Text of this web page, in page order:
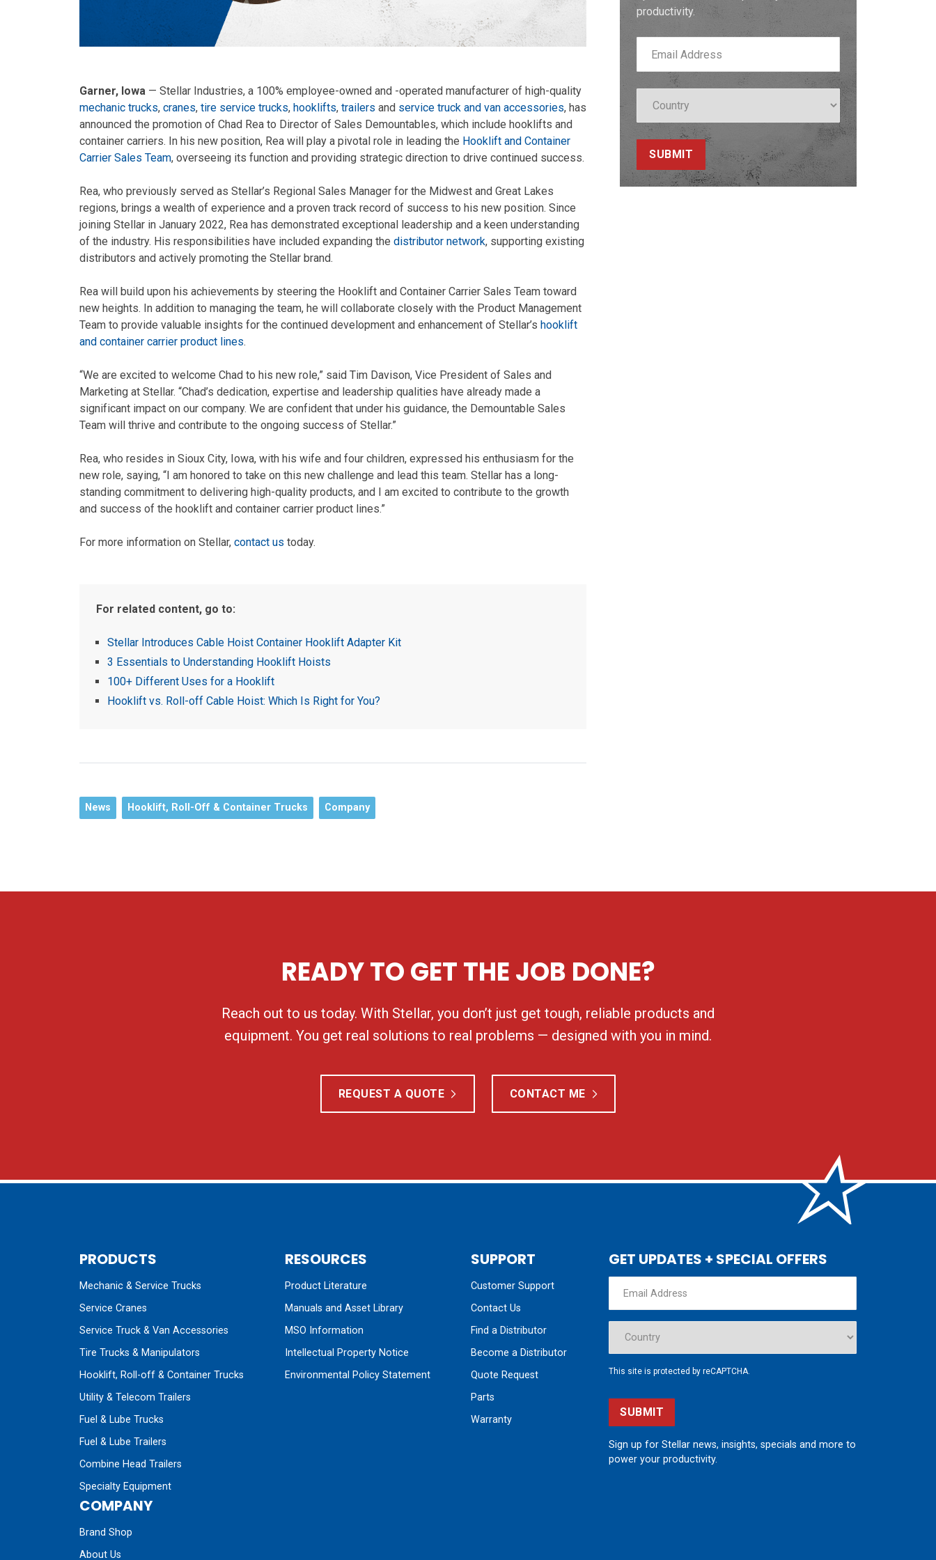
Garner, Iowa — Stellar Industries, a 100% employee-owned and -operated manufacturer of high-quality
mechanic trucks, cranes, tire service trucks, hooklifts, trailers and service truck and van accessories, has
announced the promotion of Chad Rea to Director of Sales Demountables, which include hooklifts and
container carriers. In his new position, Rea will play a pivotal role in leading the Hooklift and Container
Carrier Sales Team, overseeing its function and providing strategic direction to drive continued success.
Rea, who previously served as Stellar’s Regional Sales Manager for the Midwest and Great Lakes
regions, brings a wealth of experience and a proven track record of success to his new position. Since
joining Stellar in January 2022, Rea has demonstrated exceptional leadership and a keen understanding
of the industry. His responsibilities have included expanding the distributor network, supporting existing
distributors and actively promoting the Stellar brand.
Rea will build upon his achievements by steering the Hooklift and Container Carrier Sales Team toward
new heights. In addition to managing the team, he will collaborate closely with the Product Management
Team to provide valuable insights for the continued development and enhancement of Stellar’s hooklift
and container carrier product lines.
“We are excited to welcome Chad to his new role,” said Tim Davison, Vice President of Sales and
Marketing at Stellar. “Chad’s dedication, expertise and leadership qualities have already made a
significant impact on our company. We are confident that under his guidance, the Demountable Sales
Team will thrive and contribute to the ongoing success of Stellar.”
Rea, who resides in Sioux City, Iowa, with his wife and four children, expressed his enthusiasm for the
new role, saying, “I am honored to take on this new challenge and lead this team. Stellar has a long-
standing commitment to delivering high-quality products, and I am excited to contribute to the growth
and success of the hooklift and container carrier product lines.”
For more information on Stellar, contact us today.
For related content, go to:
Stellar Introduces Cable Hoist Container Hooklift Adapter Kit
3 Essentials to Understanding Hooklift Hoists
100+ Different Uses for a Hooklift
Hooklift vs. Roll-off Cable Hoist: Which Is Right for You?
News Hooklift, Roll-Off & Container Trucks Company
productivity.
SUBMIT
READY TO GET THE JOB DONE?
Reach out to us today. With Stellar, you don’t just get tough, reliable products and
equipment. You get real solutions to real problems — designed with you in mind.
REQUEST A QUOTE CONTACT ME
PRODUCTS
Mechanic & Service Trucks
Service Cranes
Service Truck & Van Accessories
Tire Trucks & Manipulators
Hooklift, Roll-off & Container Trucks
Utility & Telecom Trailers
Fuel & Lube Trucks
Fuel & Lube Trailers
Combine Head Trailers
Specialty Equipment
RESOURCES
Product Literature
Manuals and Asset Library
MSO Information
Intellectual Property Notice
Environmental Policy Statement
SUPPORT
Customer Support
Contact Us
Find a Distributor
Become a Distributor
Quote Request
Parts
Warranty
COMPANY
Brand Shop
About Us
GET UPDATES + SPECIAL OFFERS
This site is protected by reCAPTCHA.
SUBMIT
Sign up for Stellar news, insights, specials and more to
power your productivity.